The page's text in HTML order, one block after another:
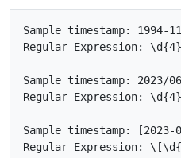
Sample timestamp: 1994-
Regular Expression:
Sample timestamp: 2023/
Regular Expression:
Sample timestamp: [2023-